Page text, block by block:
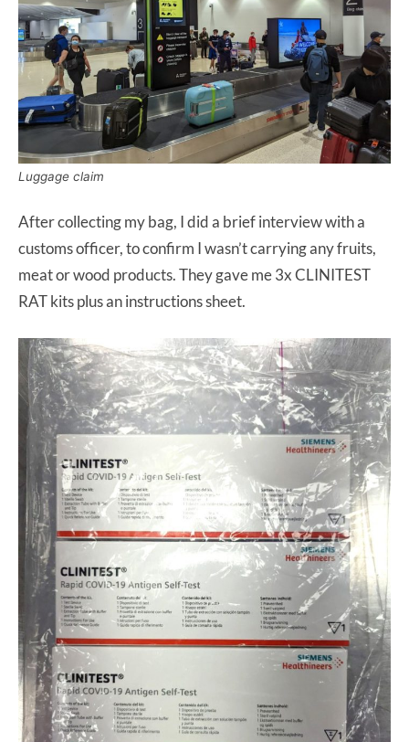
Luggage claim
After collecting my bag, I did a brief interview with a
customs officer, to confirm I wasn’t carrying any fruits,
meat or wood products. They gave me 3x CLINITEST
RAT kits plus an instructions sheet.